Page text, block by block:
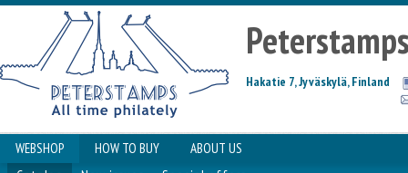
Hakatie 7, Jyväskylä, Finland
WEBSHOP HOW TO BUY
ABOUT US